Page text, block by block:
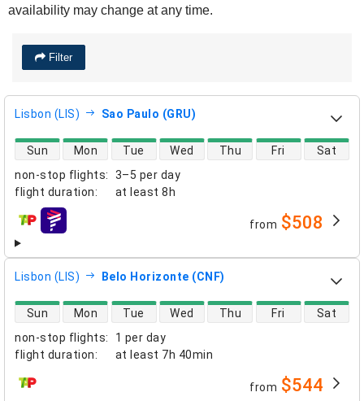
availability may change at any time.
Filter
Lisbon (LIS) Sao Paulo (GRU)
non-stop flights:
3–5 per day
flight duration: at least 8h
direct flight availability
Sun Mon Tue Wed Thu Fri Sat
airlines from $508
Lisbon (LIS) Belo Horizonte (CNF)
non-stop flights:
1 per day
flight duration: at least 7h 40min
direct flight availability
Sun Mon Tue Wed Thu Fri Sat
airlines from $544